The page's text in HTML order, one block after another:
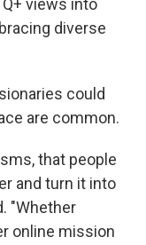
views into
diverse
could
are common.
that people
and turn it into
"Whether
online mission